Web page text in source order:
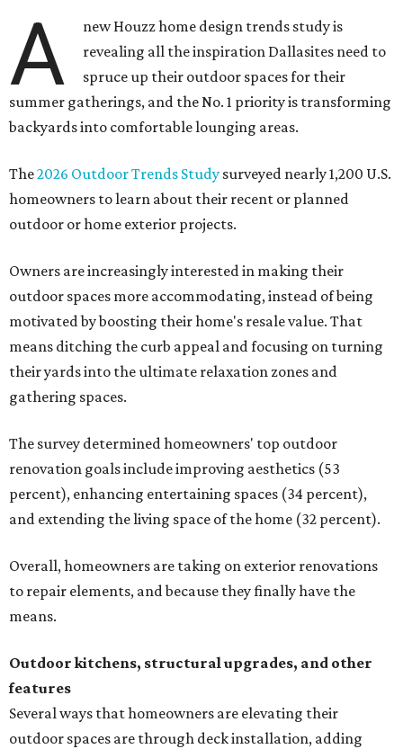
A
new Houzz home design trends study is
revealing all the inspiration Dallasites need to
spruce up their outdoor spaces for their
summer gatherings, and the No. 1 priority is transforming
backyards into comfortable lounging areas.
The2026 Outdoor Trends Study surveyed nearly 1,200 U.S.
homeowners to learn about their recent or planned
outdoor or home exterior projects.
Owners are increasingly interested in making their
outdoor spaces more accommodating, instead of being
motivated by boosting their home's resale value. That
means ditching the curb appeal and focusing on turning
their yards into the ultimate relaxation zones and
gathering spaces.
The survey determined homeowners' top outdoor
renovation goals include improving aesthetics (53
percent), enhancing entertaining spaces (34 percent),
and extending the living space of the home (32 percent).
Overall, homeowners are taking on exterior renovations
to repair elements, and because they finally have the
means.
Outdoor kitchens, structural upgrades, and other
features
Several ways that homeowners are elevating their
outdoor spaces are through deck installation, adding